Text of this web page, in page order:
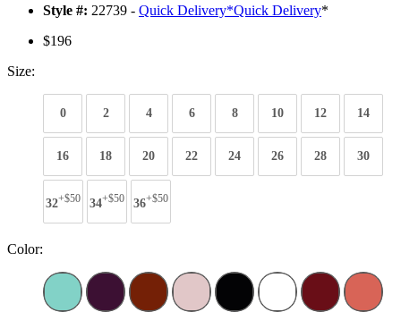
Style #: 22739 - Quick Delivery*Quick Delivery*
$196
Size:
0 2 4 6 8 10 12 14
16 18 20 22 24 26 28 30
32+$50 34+$50 36+$50
Color: